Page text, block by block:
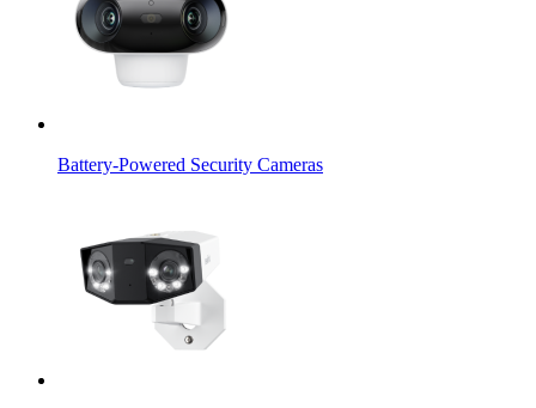
Battery-Powered Security Cameras